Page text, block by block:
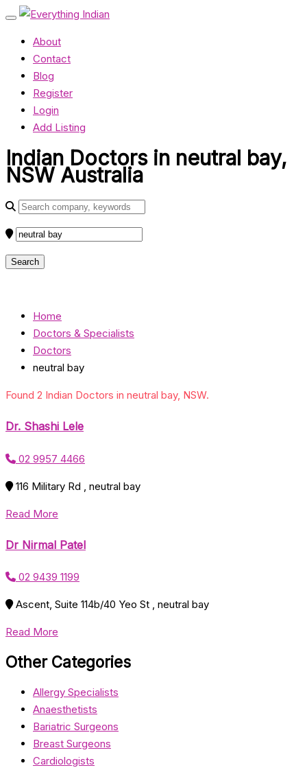
About
Contact
Blog
Register
Login
Add Listing
Indian Doctors in neutral bay,
NSW Australia
Home
Doctors & Specialists
Doctors
neutral bay
Found 2 Indian Doctors in neutral bay, NSW.
Dr. Shashi Lele
02 9957 4466
116 Military Rd , neutral bay
Read More
Dr Nirmal Patel
02 9439 1199
Ascent, Suite 114b/40 Yeo St , neutral bay
Read More
Other Categories
Allergy Specialists
Anaesthetists
Bariatric Surgeons
Breast Surgeons
Cardiologists